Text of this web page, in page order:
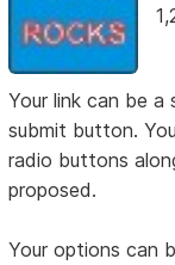
Your link can be a
submit button.
radio buttons
proposed.
Your options can